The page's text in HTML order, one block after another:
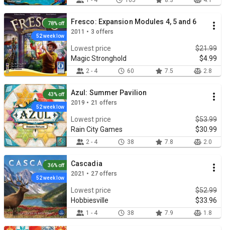
Fresco: Expansion Modules 4, 5 and 6
2011 • 3 offers
Lowest price
$21.99
Magic Stronghold
$4.99
2 - 4 60 7.5 2.8
78% off
52 week low
Azul: Summer Pavilion
2019 • 21 offers
Lowest price
$53.99
Rain City Games
$30.99
2 - 4 38 7.8 2.0
43% off
52 week low
Cascadia
2021 • 27 offers
Lowest price
$52.99
Hobbiesville
$33.96
1 - 4 38 7.9 1.8
36% off
52 week low